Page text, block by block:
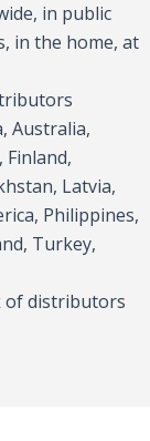
in public
in the home, at
Australia,
Finland,
Latvia,
Philippines,
Turkey,
of distributors